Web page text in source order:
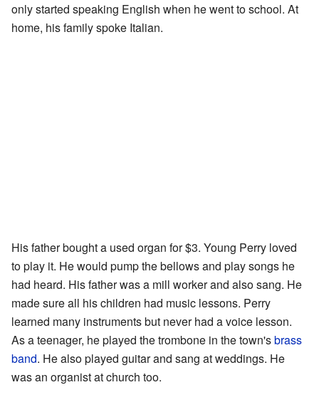
only started speaking English when he went to school. At
home, his family spoke Italian.
His father bought a used organ for $3. Young Perry loved
to play it. He would pump the bellows and play songs he
had heard. His father was a mill worker and also sang. He
made sure all his children had music lessons. Perry
learned many instruments but never had a voice lesson.
As a teenager, he played the trombone in the town'sbrass
band. He also played guitar and sang at weddings. He
was an organist at church too.